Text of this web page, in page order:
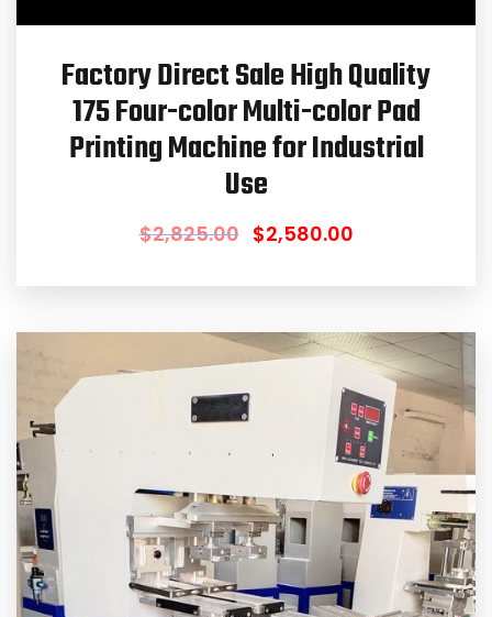
Factory Direct Sale High Quality
175 Four-color Multi-color Pad
Printing Machine for Industrial
Use
$2,825.00 $2,580.00